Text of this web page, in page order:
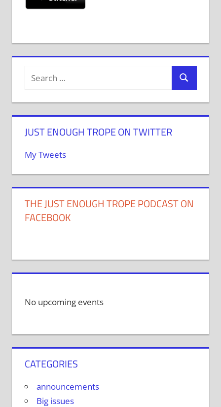
JUST ENOUGH TROPE ON TWITTER
My Tweets
THE JUST ENOUGH TROPE PODCAST ON
FACEBOOK
No upcoming events
CATEGORIES
announcements
Big issues